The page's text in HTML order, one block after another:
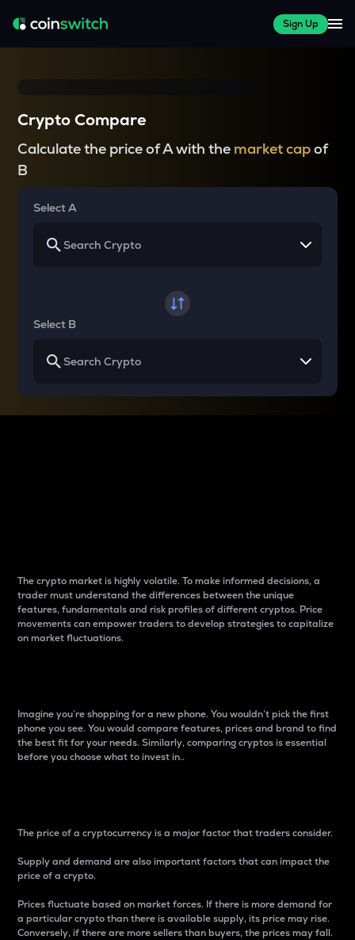
Sign Up
Crypto Compare
Calculate the price of A with the market capof
B
Select A
Select B
The crypto market is highly volatile. To make informed decisions, a
trader must understand the differences between the unique
features, fundamentals and risk profiles of different cryptos. Price
movements can empower traders to develop strategies to capitalize
on market fluctuations.
Imagine you’re shopping for a new phone. You wouldn’t pick the first
phone you see. You would compare features, prices and brand to find
the best fit for your needs. Similarly, comparing cryptos is essential
before you choose what to invest in..
The price of a cryptocurrency is a major factor that traders consider.
Supply and demand are also important factors that can impact the
price of a crypto.
Prices fluctuate based on market forces. If there is more demand for
a particular crypto than there is available supply, its price may rise.
Conversely, if there are more sellers than buyers, the prices may fall.